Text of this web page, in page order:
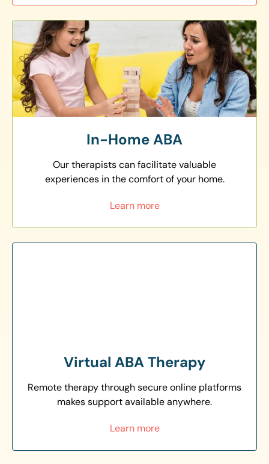
In-Home ABA
Our therapists can facilitate valuable
experiences in the comfort of your home.
Learn more
Virtual ABA Therapy
Remote therapy through secure online platforms
makes support available anywhere.
Learn more